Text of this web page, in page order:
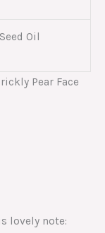
Oil
Pear Face
lovely note: